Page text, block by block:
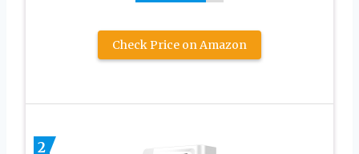
Check Price on Amazon
2